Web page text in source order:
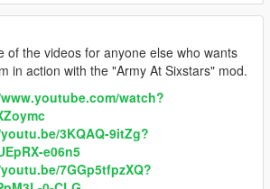
of the videos for anyone else who wants
in action with the "Army At Sixstars" mod.
watch?
3KQAQ-9itZg?
e06n5
7GGp5tfpzXQ?